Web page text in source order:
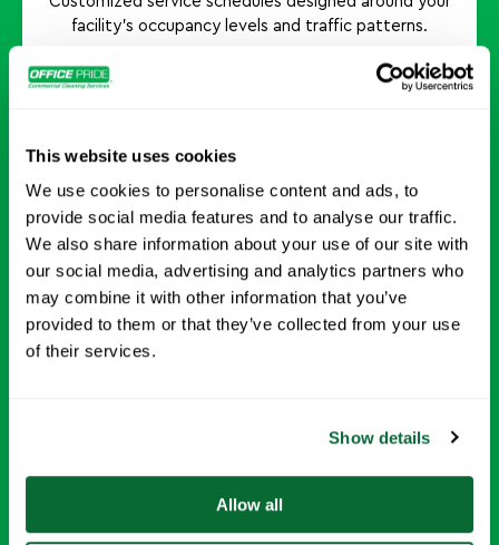
This website uses cookies
We use cookies to personalise content and ads, to
provide social media features and to analyse our traffic.
We also share information about your use of our site with
our social media, advertising and analytics partners who
may combine it with other information that you’ve
provided to them or that they’ve collected from your use
of their services.
Show details
Allow all
facility's occupancy levels and traffic patterns.
Odor Neutralization Treatments
Helps eliminate lingering odors and promotes a
fresher indoor environment.